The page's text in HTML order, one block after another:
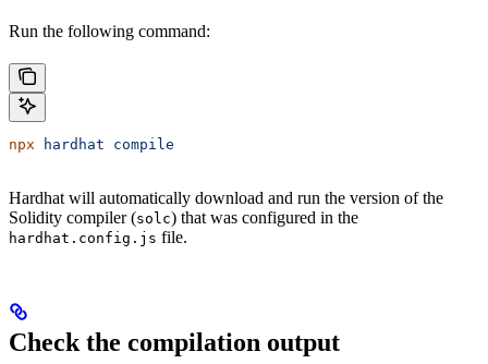
Run the following command:
npx hardhat compile
Hardhat will automatically download and run the version of the
Solidity compiler (solc) that was configured in the
hardhat.config.js file.
Check the compilation output